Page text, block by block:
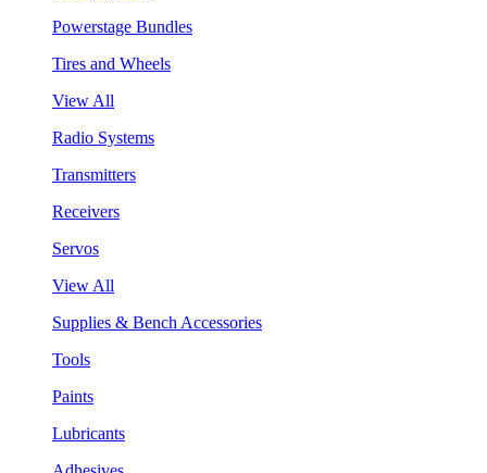
Powerstage Bundles
Tires and Wheels
View All
Radio Systems
Transmitters
Receivers
Servos
View All
Supplies & Bench Accessories
Tools
Paints
Lubricants